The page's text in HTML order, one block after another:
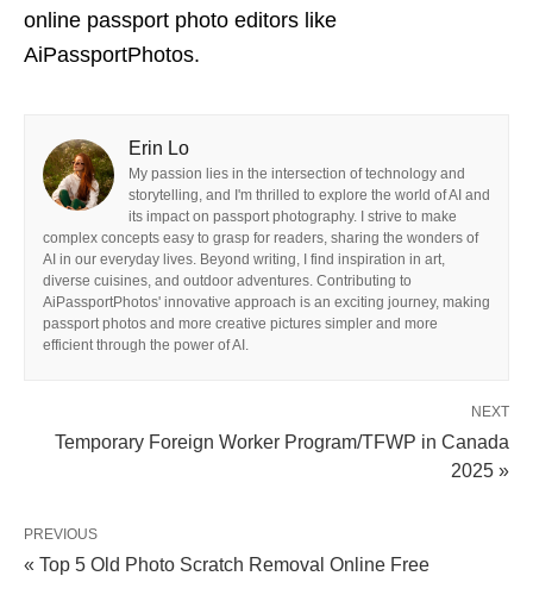
online passport photo editors like
AiPassportPhotos.
Erin Lo
My passion lies in the intersection of technology and
storytelling, and I'm thrilled to explore the world of AI and
its impact on passport photography. I strive to make
complex concepts easy to grasp for readers, sharing the wonders of
AI in our everyday lives. Beyond writing, I find inspiration in art,
diverse cuisines, and outdoor adventures. Contributing to
AiPassportPhotos' innovative approach is an exciting journey, making
passport photos and more creative pictures simpler and more
efficient through the power of AI.
NEXT
Temporary Foreign Worker Program/TFWP in Canada
2025 »
PREVIOUS
« Top 5 Old Photo Scratch Removal Online Free